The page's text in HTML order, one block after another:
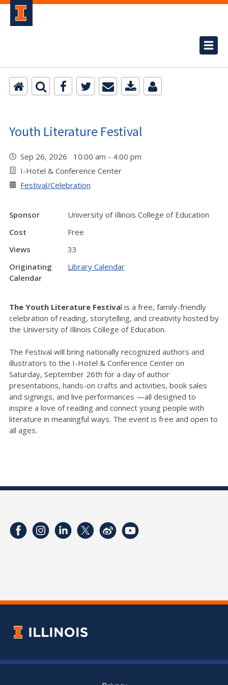
Youth Literature Festival
Sep 26, 2026 10:00 am - 4:00 pm
I-Hotel & Conference Center
Festival/Celebration
Sponsor
University of Illinois College of Education
Cost
Free
Views
33
Originating
Calendar
Library Calendar
The Youth Literature Festival is a free, family-friendly
celebration of reading, storytelling, and creativity hosted by
the University of Illinois College of Education.
The Festival will bring nationally recognized authors and
illustrators to the I-Hotel & Conference Center on
Saturday, September 26th for a day of author
presentations, hands-on crafts and activities, book sales
and signings, and live performances —all designed to
inspire a love of reading and connect young people with
literature in meaningful ways. The event is free and open to
all ages.